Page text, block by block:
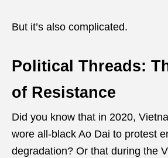
But it’s also complicated.
Political Threads:
of Resistance
Did you know that in 2020,
wore all-black Ao Dai to protest
degradation? Or that during the